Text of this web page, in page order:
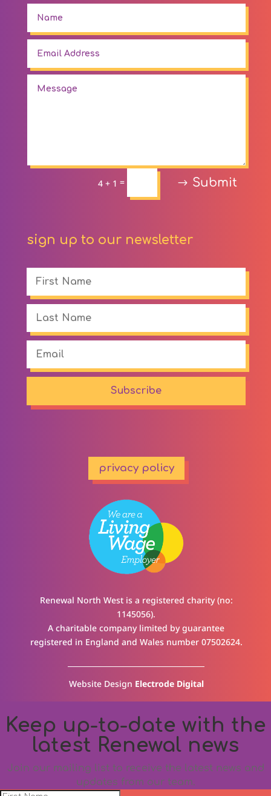
4 + 1 = Submit
sign up to our newsletter
Subscribe
privacy policy
Renewal North West is a registered charity (no:
1145056).
A charitable company limited by guarantee
registered in England and Wales number 07502624.
Website Design Electrode Digital
Keep up-to-date with the
latest Renewal news
Join our mailing list to receive the latest news and
updates from our team.